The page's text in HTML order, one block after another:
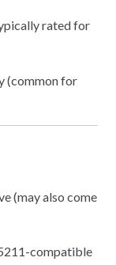
rated for
(common for
(may also come
compatible